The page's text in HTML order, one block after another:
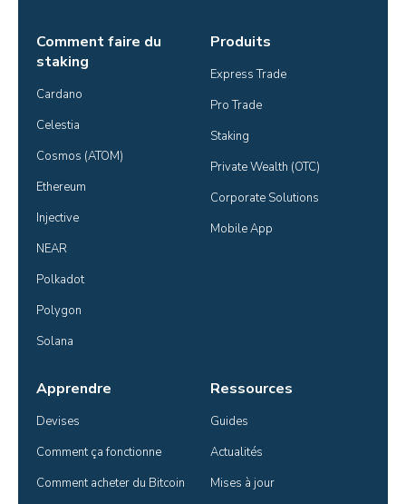
Comment faire du
staking
Cardano
Celestia
Cosmos (ATOM)
Ethereum
Injective
NEAR
Polkadot
Polygon
Solana
Produits
Express Trade
Pro Trade
Staking
Private Wealth (OTC)
Corporate Solutions
Mobile App
Apprendre
Devises
Comment ça fonctionne
Comment acheter du Bitcoin
Ressources
Guides
Actualités
Mises à jour